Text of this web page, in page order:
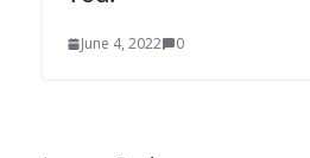
June 4, 2022 0